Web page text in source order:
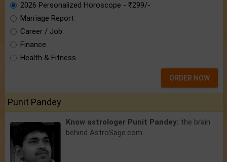
2026 Personalized Horoscope - ₹299/-
Marriage Report
Career / Job
Finance
Health & Fitness
ORDER NOW
Punit Pandey
Know astrologer Punit Pandey: the brain
behind AstroSage.com